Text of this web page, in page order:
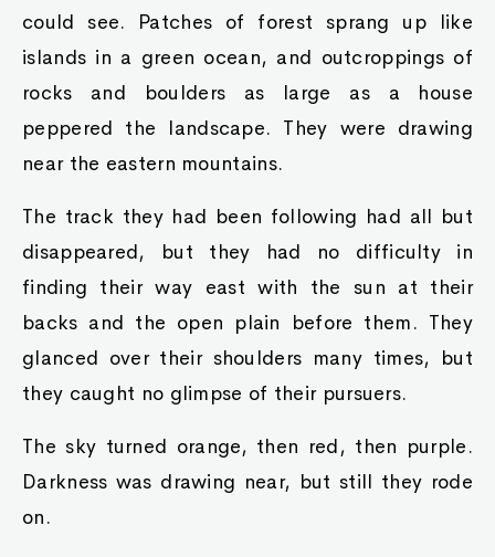
could see. Patches of forest sprang up like
islands in a green ocean, and outcroppings of
rocks and boulders as large as a house
peppered the landscape. They were drawing
near the eastern mountains.
The track they had been following had all but
disappeared, but they had no difficulty in
finding their way east with the sun at their
backs and the open plain before them. They
glanced over their shoulders many times, but
they caught no glimpse of their pursuers.
The sky turned orange, then red, then purple.
Darkness was drawing near, but still they rode
on.